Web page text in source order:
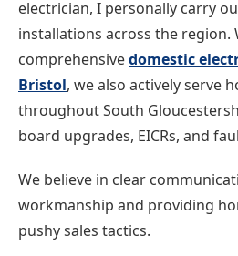
electrician, I personally carry
installations across the region.
comprehensivedomestic
Bristol, we also actively serve
throughout South
board upgrades, EICRs, and
We believe in clear
workmanship and providing
pushy sales tactics.